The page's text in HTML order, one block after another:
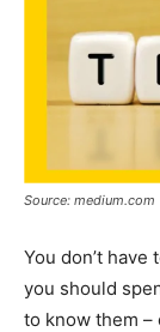
Source: medium.com
You don’t
you should
to know them